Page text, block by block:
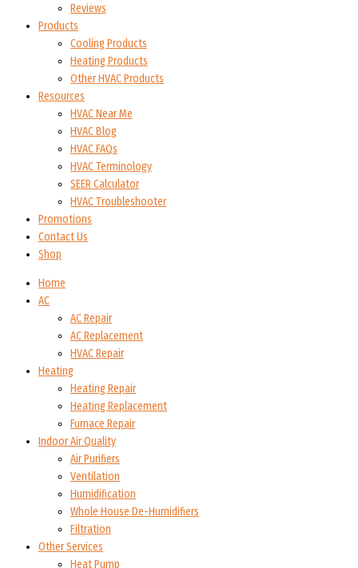
Reviews
Products
Cooling Products
Heating Products
Other HVAC Products
Resources
HVAC Near Me
HVAC Blog
HVAC FAQs
HVAC Terminology
SEER Calculator
HVAC Troubleshooter
Promotions
Contact Us
Shop
Home
AC
AC Repair
AC Replacement
HVAC Repair
Heating
Heating Repair
Heating Replacement
Furnace Repair
Indoor Air Quality
Air Purifiers
Ventilation
Humidification
Whole House De-Humidifiers
Filtration
Other Services
Heat Pump